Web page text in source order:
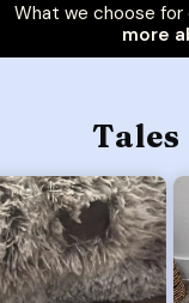
What we choose for
more